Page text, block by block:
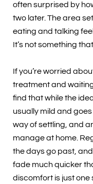
often surprised by
two later. The area
eating and talking
It’s not something
If you’re worried
treatment and
find that while the
usually mild and
way of settling, and
manage at home.
the days go past,
fade much quicker
discomfort is just one